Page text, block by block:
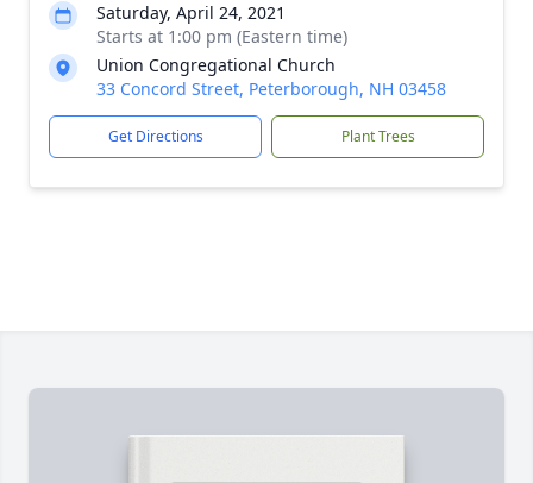
Saturday, April 24, 2021
Starts at 1:00 pm (Eastern time)
Union Congregational Church
33 Concord Street, Peterborough, NH 03458
Get Directions Plant Trees